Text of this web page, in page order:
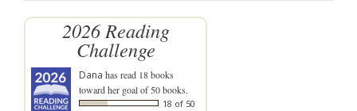
2026 Reading
Challenge
Dana has read 18 books
toward her goal of 50 books.
18 of 50